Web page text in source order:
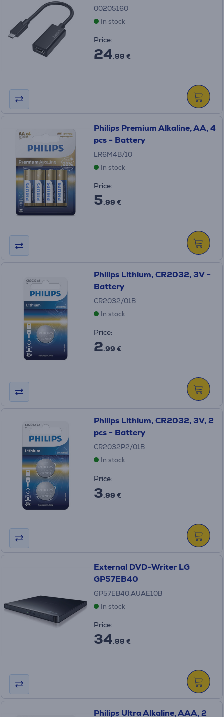
00205160
In stock
Price:
24.99 €
Philips Premium Alkaline, AA, 4
pcs - Battery
LR6M4B/10
In stock
Price:
5.99 €
Philips Lithium, CR2032, 3V -
Battery
CR2032/01B
In stock
Price:
2.99 €
Philips Lithium, CR2032, 3V, 2
pcs - Battery
CR2032P2/01B
In stock
Price:
3.99 €
External DVD-Writer LG
GP57EB40
GP57EB40.AUAE10B
In stock
Price:
34.99 €
Philips Ultra Alkaline, AAA, 2